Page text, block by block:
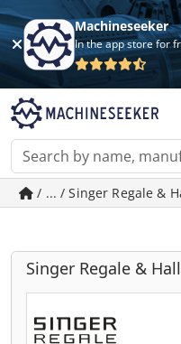
Machineseeker
In the app store for
/ ... / Singer Regale &
Singer Regale &